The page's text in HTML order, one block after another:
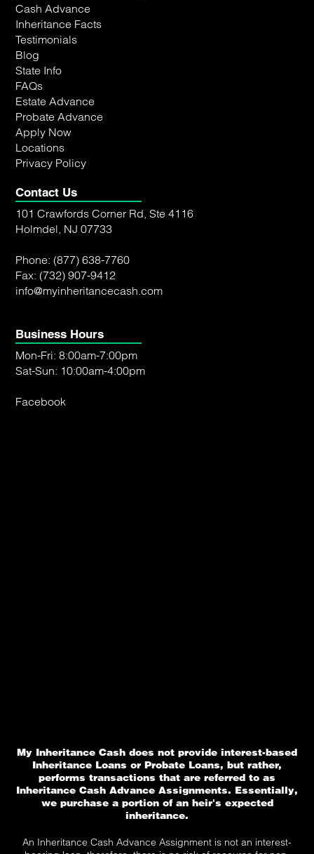
Cash Advance
Inheritance Facts
Testimonials
Blog
State Info
FAQs
Estate Advance
Probate Advance
Apply Now
Locations
Privacy Policy
Contact Us
101 Crawfords Corner Rd, Ste 4116
Holmdel, NJ 07733
Phone: (877) 638-7760
Fax: (732) 907-9412
info@myinheritancecash.com
Business Hours
Mon-Fri: 8:00am-7:00pm
Sat-Sun: 10:00am-4:00pm
Facebook
My Inheritance Cash does not provide interest-based
Inheritance Loans or Probate Loans, but rather,
performs transactions that are referred to as
Inheritance Cash Advance Assignments. Essentially,
we purchase a portion of an heir's expected
inheritance.
An Inheritance Cash Advance Assignment is not an interest-